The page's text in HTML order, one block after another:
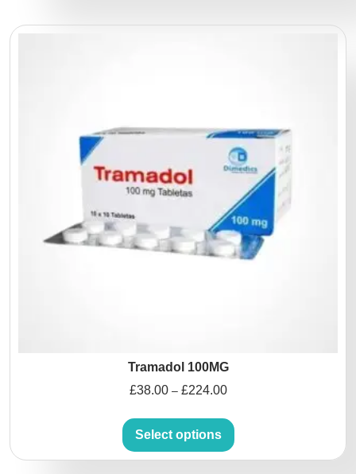
Tramadol 100MG
£38.00 – £224.00
Select options